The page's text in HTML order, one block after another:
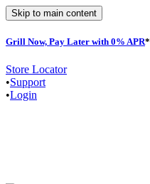
Skip to main content
Grill Now, Pay Later with 0% APR*
Store Locator
•Support
•Login